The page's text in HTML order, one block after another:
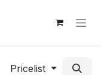
Pricelist